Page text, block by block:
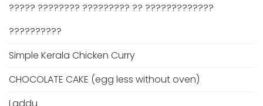
????? ???????? ????????? ?? ?????????????
??????????
Simple Kerala Chicken Curry
CHOCOLATE CAKE (egg less without oven)